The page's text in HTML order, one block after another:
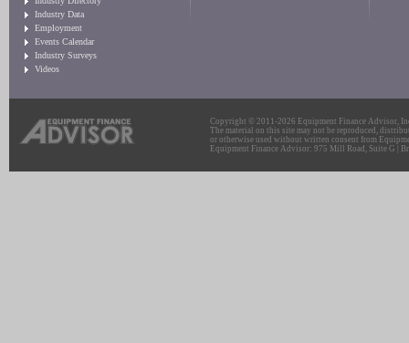
Industry Data
Employment
Events Calendar
Industry Surveys
Videos
Copyright © 2011-2026 Equipment Finance Advisor,
The material on this site may not be reproduced,
or otherwise used without written consent from
Equipment Finance Advisor: 975 Mill Road, Suite G |